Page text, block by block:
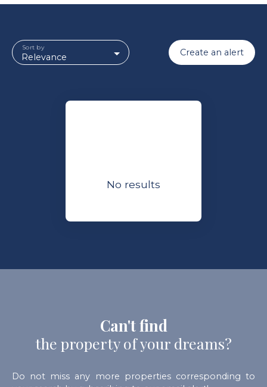
Relevance
Sort by Create an alert
No results
Can't find
the property of your dreams?
Do not miss any more properties corresponding to